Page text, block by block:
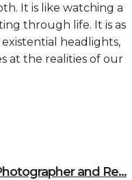
It is like watching a
through life. It is as
headlights,
at the realities of our
and Re...